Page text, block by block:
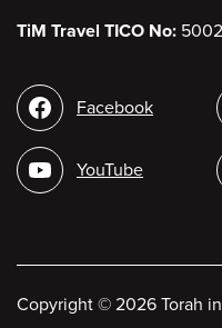
TiM Travel TICO No:
Social
media
Facebook
YouTube
Copyright © 2026 Torah